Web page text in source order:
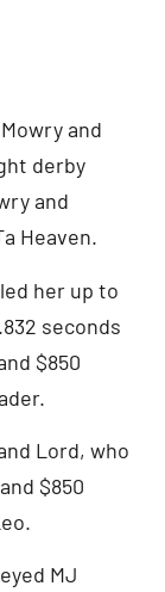
and
derby
and
Heaven.
her up to
seconds
$850
Lord, who
$850
MJ